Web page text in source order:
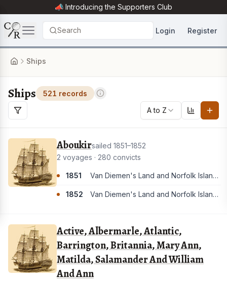
📣 Introducing the Supporters Club
Search Login Register
Ships
Ships
521 records
A to Z
Aboukirsailed 1851–1852
2 voyages · 280 convicts
1851 Van Diemen's Land and Norfolk Island. [These convicts appear to have all landed in Van Diemen's Land]
1852 Van Diemen's Land and Norfolk Island. [These convicts appear to have all landed in Van Diemen's Land]
Active, Albermarle, Atlantic,
Barrington, Britannia, Mary Ann,
Matilda, Salamander And William
And Ann